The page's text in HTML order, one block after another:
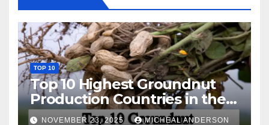
TOP 10
Top 10 Highest Groundnut
Production Countries in the
World
NOVEMBER 23, 2025 MICHEAL ANDERSON